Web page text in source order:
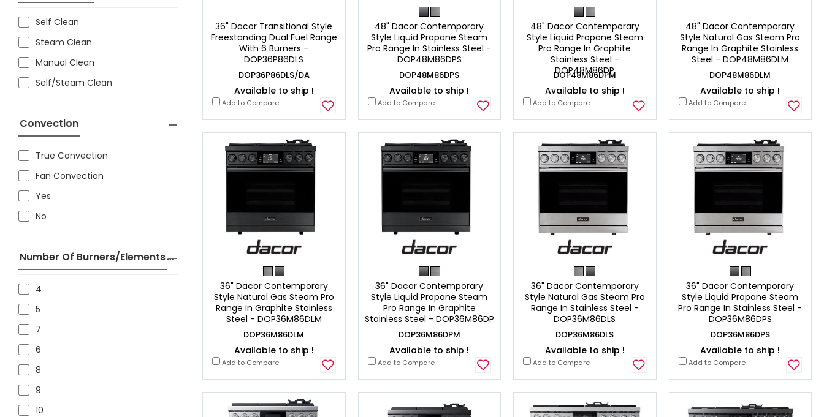
Self Clean
Steam Clean
Manual Clean
Self/Steam Clean
Convection
True Convection
Fan Convection
Yes
No
Number Of Burners/Elements
4
5
7
6
8
9
10
36" Dacor Transitional Style
Freestanding Dual Fuel Range
With 6 Burners -
DOP36P86DLS
DOP36P86DLS/DA
Available to ship !
Add to Compare
48" Dacor Contemporary
Style Liquid Propane Steam
Pro Range In Stainless Steel -
DOP48M86DPS
DOP48M86DPS
Available to ship !
Add to Compare
48" Dacor Contemporary
Style Liquid Propane Steam
Pro Range In Graphite
Stainless Steel -
DOP48M86DP
DOP48M86DPM
Available to ship !
Add to Compare
48" Dacor Contemporary
Style Natural Gas Steam Pro
Range In Graphite Stainless
Steel - DOP48M86DLM
DOP48M86DLM
Available to ship !
Add to Compare
36" Dacor Contemporary
Style Natural Gas Steam Pro
Range In Graphite Stainless
Steel - DOP36M86DLM
DOP36M86DLM
Available to ship !
Add to Compare
36" Dacor Contemporary
Style Liquid Propane Steam
Pro Range In Graphite
Stainless Steel - DOP36M86DP
DOP36M86DPM
Available to ship !
Add to Compare
36" Dacor Contemporary
Style Natural Gas Steam Pro
Range In Stainless Steel -
DOP36M86DLS
DOP36M86DLS
Available to ship !
Add to Compare
36" Dacor Contemporary
Style Liquid Propane Steam
Pro Range In Stainless Steel -
DOP36M86DPS
DOP36M86DPS
Available to ship !
Add to Compare